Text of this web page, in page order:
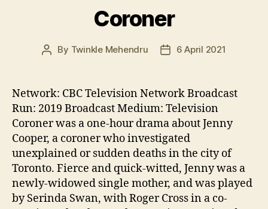
Coroner
Post
By Twinkle Mehendru
Post6 April 2021
Network: CBC Television Network Broadcast
Run: 2019 Broadcast Medium: Television
Coroner was a one-hour drama about Jenny
Cooper, a coroner who investigated
unexplained or sudden deaths in the city of
Toronto. Fierce and quick-witted, Jenny was a
newly-widowed single mother, and was played
by Serinda Swan, with Roger Cross in a co-